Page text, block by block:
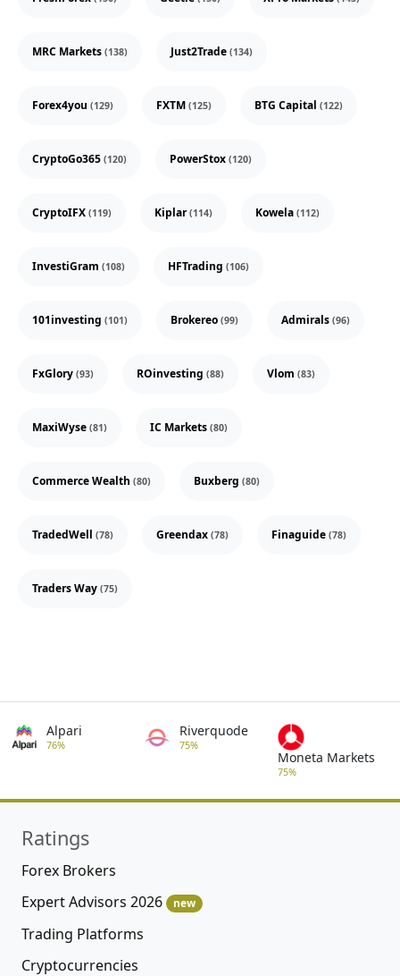
MRC Markets (138) Just2Trade (134)
Forex4you (129) FXTM (125) BTG Capital (122)
CryptoGo365 (120) PowerStox (120)
CryptoIFX (119) Kiplar(114) Kowela (112)
InvestiGram (108) HFTrading (106)
101investing (101) Brokereo (99) Admirals (96)
FxGlory (93) ROinvesting (88) Vlom (83)
MaxiWyse (81) IC Markets (80)
Commerce Wealth (80) Buxberg (80)
TradedWell (78) Greendax (78) Finaguide (78)
Traders Way (75)
Alpari
76%
Riverquode
75%
Moneta Markets
75%
Ratings
Forex Brokers
Expert Advisors 2026
new
Trading Platforms
Cryptocurrencies